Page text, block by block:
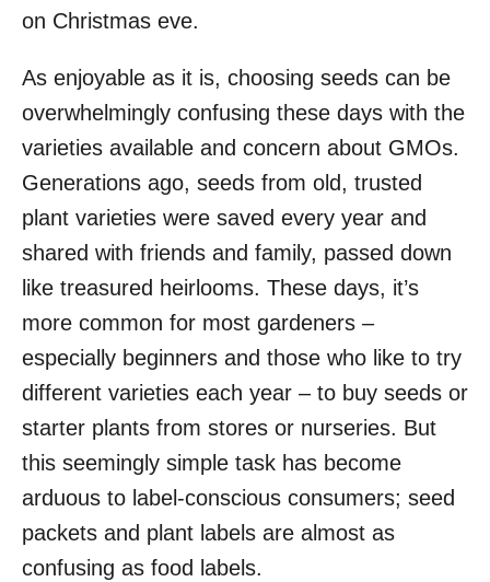
on Christmas eve.
As enjoyable as it is, choosing seeds can be
overwhelmingly confusing these days with the
varieties available and concern about GMOs.
Generations ago, seeds from old, trusted
plant varieties were saved every year and
shared with friends and family, passed down
like treasured heirlooms. These days, it’s
more common for most gardeners –
especially beginners and those who like to try
different varieties each year – to buy seeds or
starter plants from stores or nurseries. But
this seemingly simple task has become
arduous to label-conscious consumers; seed
packets and plant labels are almost as
confusing as food labels.